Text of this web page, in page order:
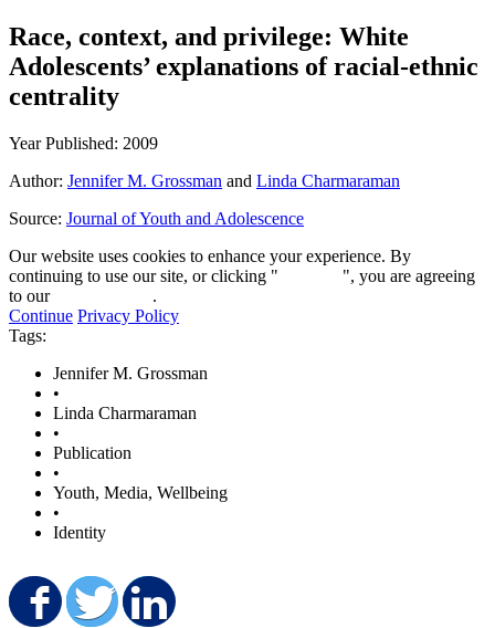
Race, context, and privilege: White
Adolescents’ explanations of racial-ethnic
centrality
Year Published: 2009
Author: Jennifer M. Grossman and Linda Charmaraman
Source: Journal of Youth and Adolescence
Our website uses cookies to enhance your experience. By
continuing to use our site, or clicking "
", you are agreeing
to our
.
Continue Privacy Policy
Tags:
Jennifer M. Grossman
•
Linda Charmaraman
•
Publication
•
Youth, Media, Wellbeing
•
Identity
Share on Facebook
Share on Twitter